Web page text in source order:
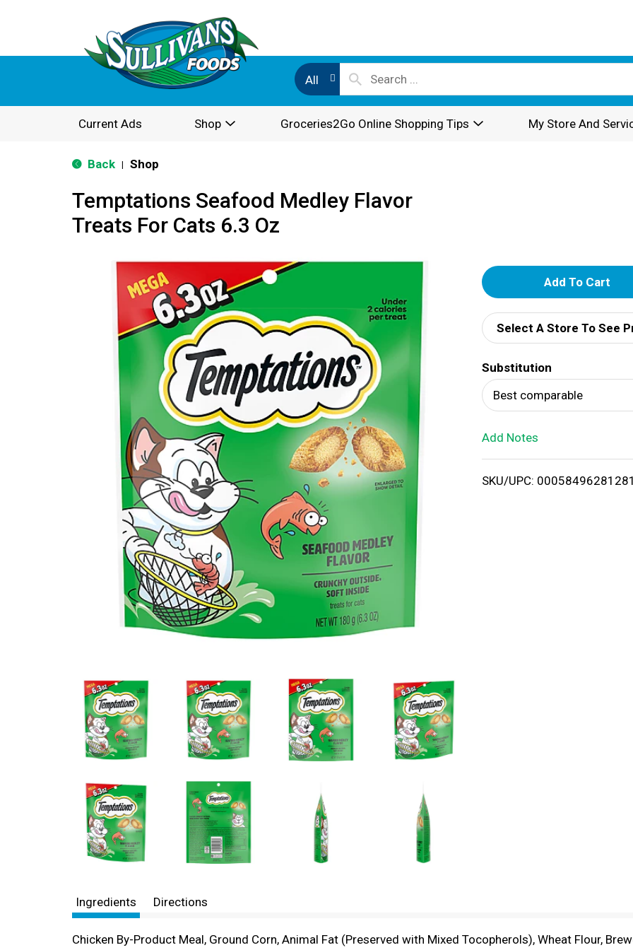
All
Current Ads Shop Groceries2Go Online Shopping Tips My Store And
Back Shop
Temptations Seafood Medley Flavor
Treats For Cats 6.3 Oz
A
d
d
T
o
i
Select A Store To See
Substitution
Best comparable
Add Notes
SKU/UPC: 00058496281281
Ingredients Directions
Chicken By-Product Meal, Ground Corn, Animal Fat (Preserved with Mixed Tocopherols), Wheat Flour,